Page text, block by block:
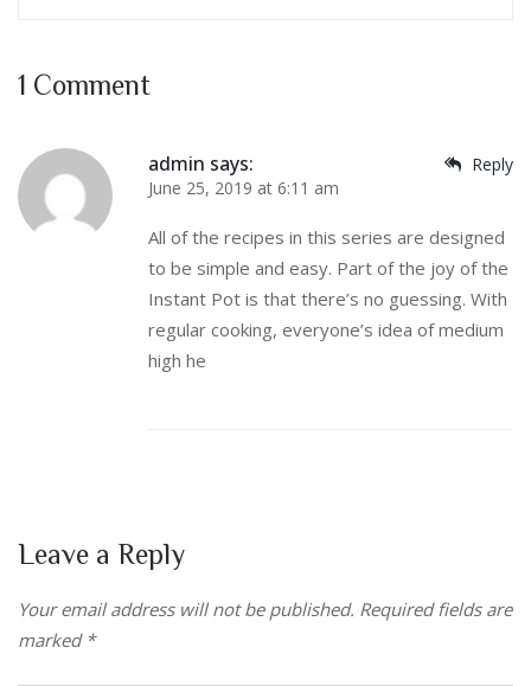
1 Comment
Reply
admin says:
June 25, 2019 at 6:11 am
All of the recipes in this series are designed
to be simple and easy. Part of the joy of the
Instant Pot is that there’s no guessing. With
regular cooking, everyone’s idea of medium
high he
Leave a Reply
Your email address will not be published. Required fields are
marked *